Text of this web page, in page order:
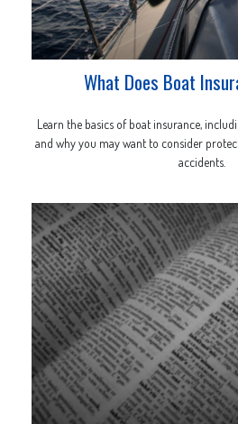
What Does Boat
Learn the basics of boat insurance,
and why you may want to consider
accidents.